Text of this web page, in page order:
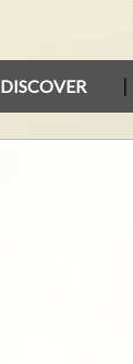
DISCOVER